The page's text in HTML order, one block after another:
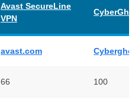
Avast SecureLine
VPN
avast.com
66 100